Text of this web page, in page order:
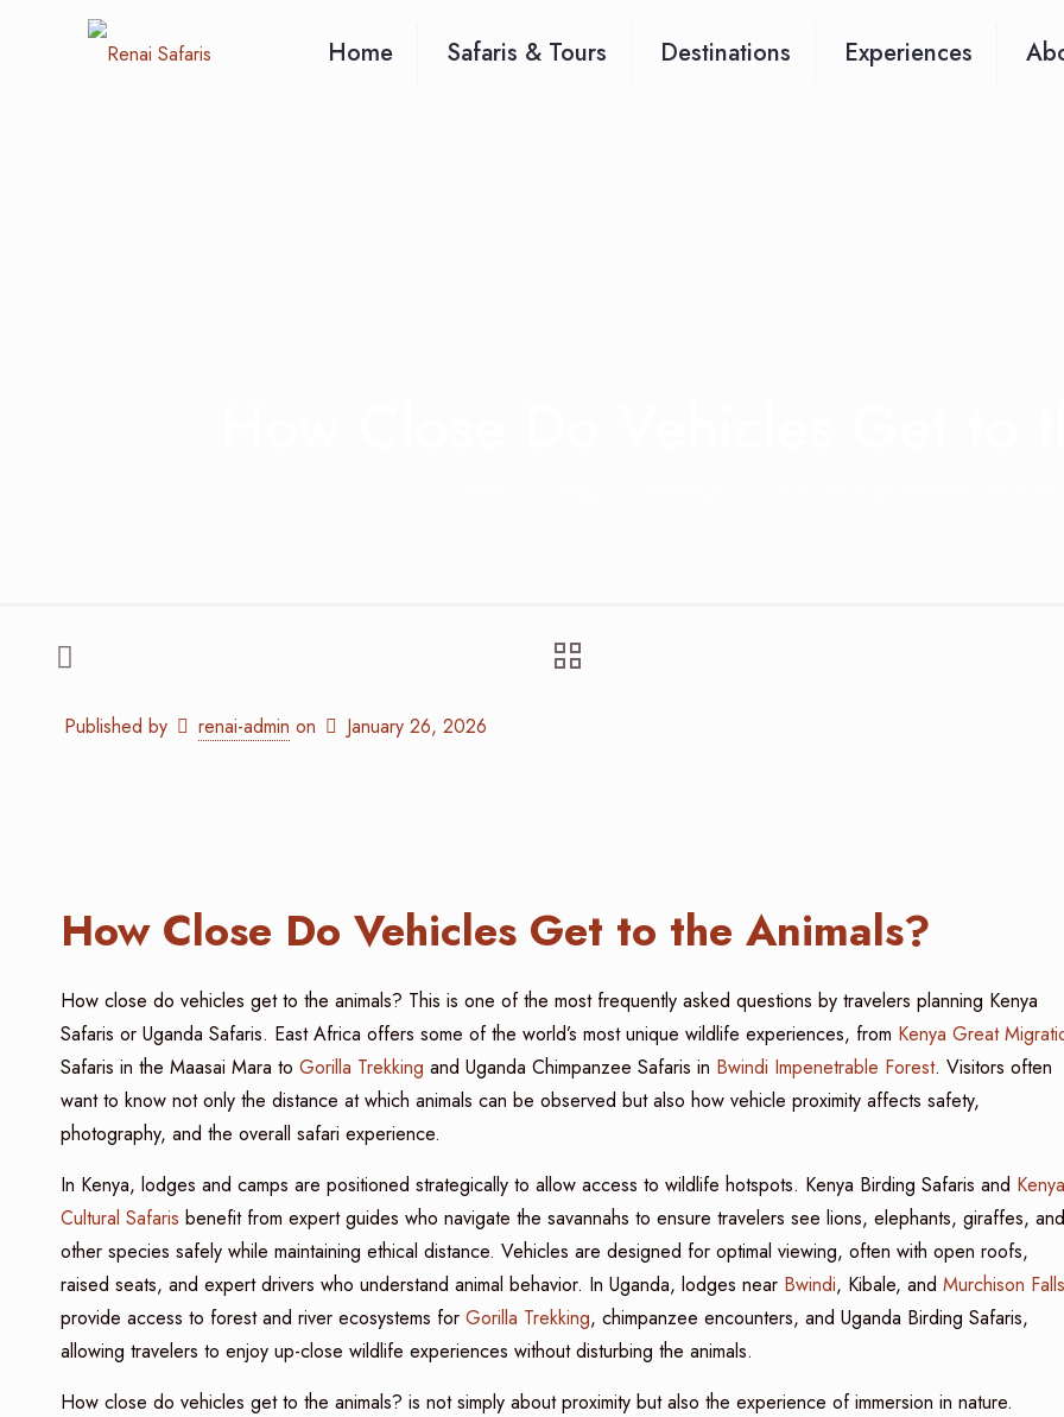
Home Safaris & Tours Destinations Experiences
Published by renai-admin on January 26, 2026
How Close Do Vehicles Get to the Animals?
How close do vehicles get to the animals? This is one of the most frequently asked questions by travelers planning Kenya
Safaris or Uganda Safaris. East Africa offers some of the world’s most unique wildlife experiences, from Kenya Great
Safaris in the Maasai Mara to Gorilla Trekking and Uganda Chimpanzee Safaris in Bwindi Impenetrable Forest. Visitors often
want to know not only the distance at which animals can be observed but also how vehicle proximity affects safety,
photography, and the overall safari experience.
In Kenya, lodges and camps are positioned strategically to allow access to wildlife hotspots. Kenya Birding Safaris and Kenya
Cultural Safaris benefit from expert guides who navigate the savannahs to ensure travelers see lions, elephants, giraffes, and
other species safely while maintaining ethical distance. Vehicles are designed for optimal viewing, often with open roofs,
raised seats, and expert drivers who understand animal behavior. In Uganda, lodges near Bwindi, Kibale, and Murchison Falls
provide access to forest and river ecosystems for Gorilla Trekking, chimpanzee encounters, and Uganda Birding Safaris,
allowing travelers to enjoy up-close wildlife experiences without disturbing the animals.
How close do vehicles get to the animals? is not simply about proximity but also the experience of immersion in nature.